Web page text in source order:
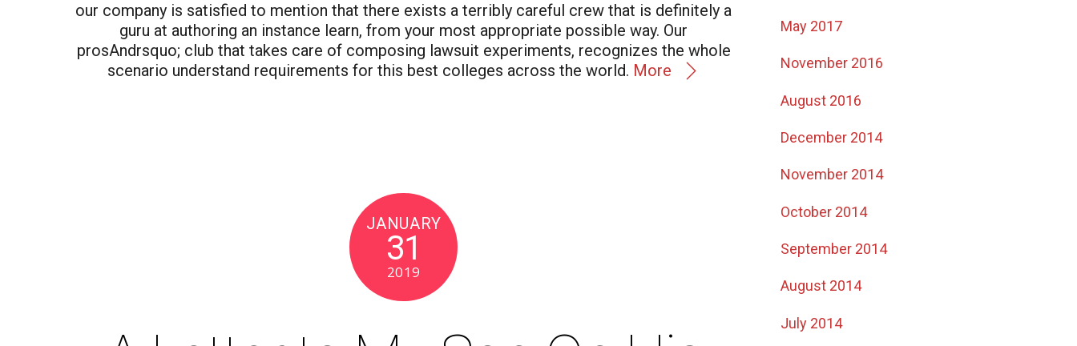
our company is satisfied to mention that there exists a terribly careful crew that is definitely a
guru at authoring an instance learn, from your most appropriate possible way. Our
prosAndrsquo; club that takes care of composing lawsuit experiments, recognizes the whole
scenario understand requirements for this best colleges across the world. More
JANUARY
31
2019
May 2017
November 2016
August 2016
December 2014
November 2014
October 2014
September 2014
August 2014
July 2014